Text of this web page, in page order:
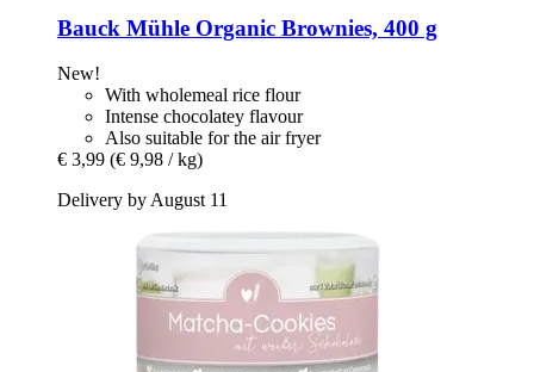
Bauck Mühle Organic Brownies, 400 g
New!
With wholemeal rice flour
Intense chocolatey flavour
Also suitable for the air fryer
€ 3,99 (€ 9,98 / kg)
Delivery by August 11